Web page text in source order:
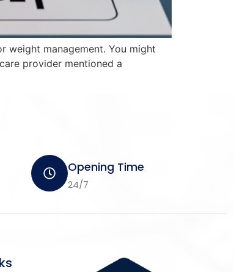
weight management. You might
provider mentioned a
Opening Time
24/7